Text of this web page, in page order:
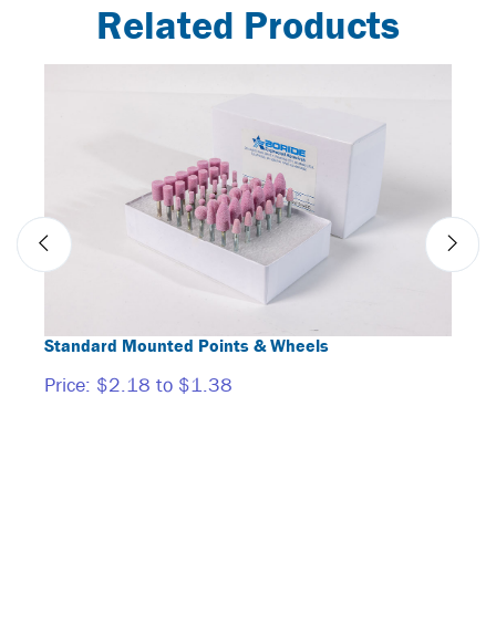
Related Products
Standard Mounted Points & Wheels
Price: $2.18 to $1.38